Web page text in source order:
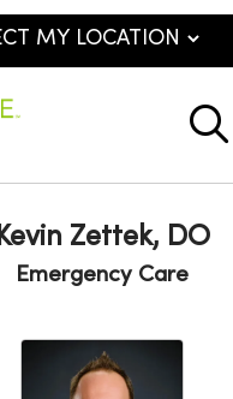
Kevin Zettek, DO
Emergency Care